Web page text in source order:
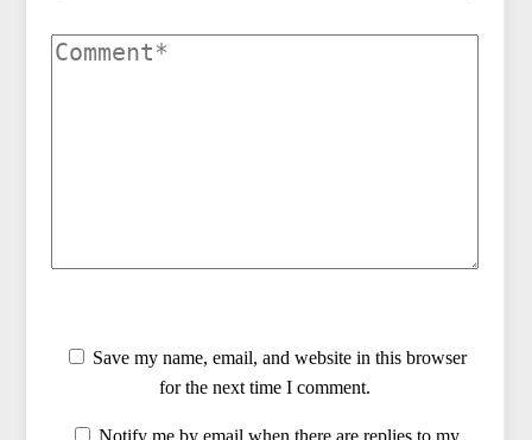
Save my name, email, and website in this browser
for the next time I comment.